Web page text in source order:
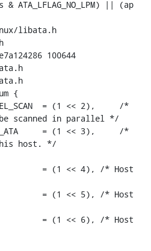
libata.h
100644
{
scanned in parallel */
host. */